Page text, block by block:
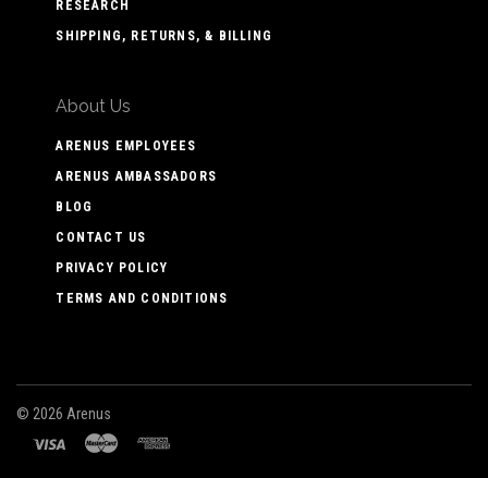
RESEARCH
SHIPPING, RETURNS, & BILLING
About Us
ARENUS EMPLOYEES
ARENUS AMBASSADORS
BLOG
CONTACT US
PRIVACY POLICY
TERMS AND CONDITIONS
© 2026 Arenus